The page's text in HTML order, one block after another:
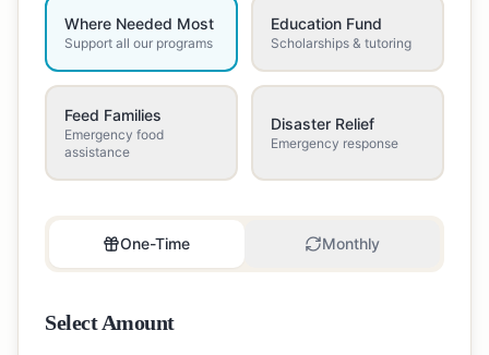
Where Needed Most
Support all our programs
Education Fund
Scholarships & tutoring
Feed Families
Emergency food
assistance
Disaster Relief
Emergency response
One-Time Monthly
Select Amount